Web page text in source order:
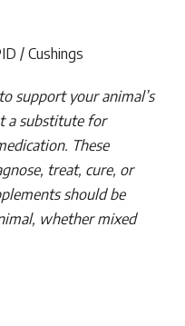
/ Cushings
support your animal’s
a substitute for
These
treat, cure, or
should be
whether mixed